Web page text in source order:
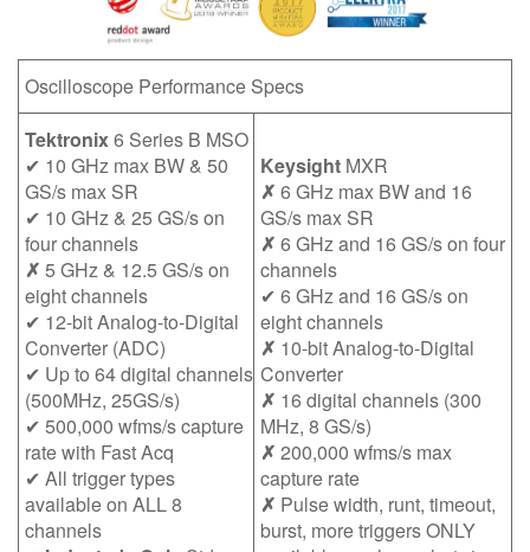
Oscilloscope Performance Specs
Tektronix6 Series B MSO
✔ 10 GHz max BW & 50
GS/s max SR
✔ 10 GHz & 25 GS/s on
four channels
✗ 5 GHz & 12.5 GS/s on
eight channels
✔ 12-bit Analog-to-Digital
Converter (ADC)
✔ Up to 64 digital channels
(500MHz, 25GS/s)
✔ 500,000 wfms/s capture
rate with Fast Acq
✔ All trigger types
available on ALL 8
channels
Keysight MXR
✗ 6 GHz max BW and 16
GS/s max SR
✗ 6 GHz and 16 GS/s on four
channels
✔ 6 GHz and 16 GS/s on
eight channels
✗ 10-bit Analog-to-Digital
Converter
✗ 16 digital channels (300
MHz, 8 GS/s)
✗ 200,000 wfms/s max
capture rate
✗ Pulse width, runt, timeout,
burst, more triggers ONLY